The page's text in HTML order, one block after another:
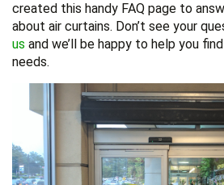
created this handy FAQ page to
about air curtains. Don’t see your
us and we’ll be happy to help you
needs.